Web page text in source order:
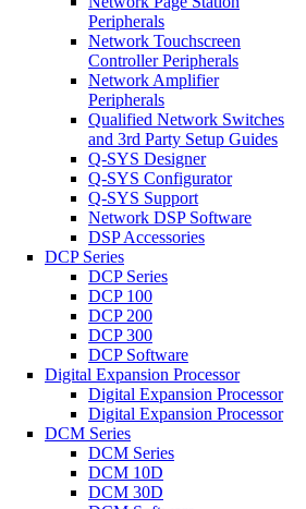
Peripherals
Network Touchscreen
Controller Peripherals
Network Amplifier
Peripherals
Qualified Network Switches
and 3rd Party Setup Guides
Q-SYS Designer
Q-SYS Configurator
Q-SYS Support
Network DSP Software
DSP Accessories
DCP Series
DCP Series
DCP 100
DCP 200
DCP 300
DCP Software
Digital Expansion Processor
Digital Expansion Processor
Digital Expansion Processor
DCM Series
DCM Series
DCM 10D
DCM 30D